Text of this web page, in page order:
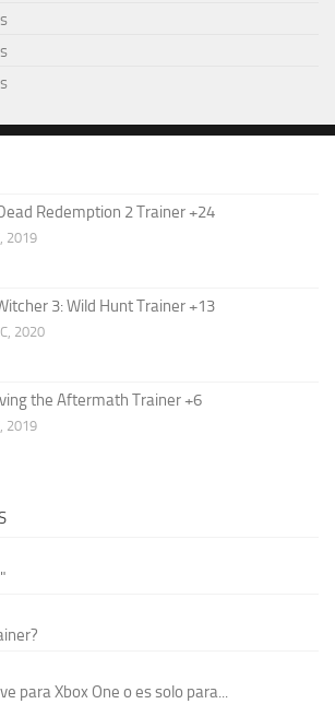
Redemption 2 Trainer +24
2019
3: Wild Hunt Trainer +13
2020
the Aftermath Trainer +6
2019
para Xbox One o es solo para...